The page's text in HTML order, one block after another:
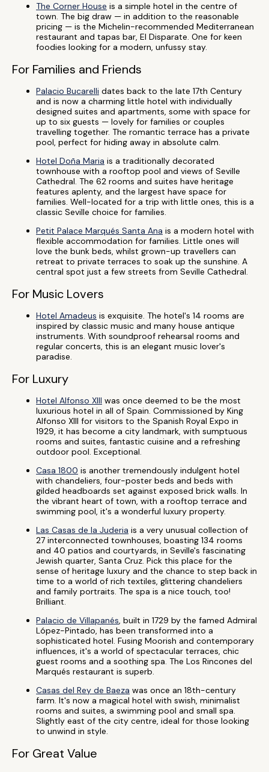
The Corner House is a simple hotel in the centre of
town. The big draw — in addition to the reasonable
pricing — is the Michelin-recommended Mediterranean
restaurant and tapas bar, El Disparate. One for keen
foodies looking for a modern, unfussy stay.
For Families and Friends
Palacio Bucarelli dates back to the late 17th Century
and is now a charming little hotel with individually
designed suites and apartments, some with space for
up to six guests — lovely for families or couples
travelling together. The romantic terrace has a private
pool, perfect for hiding away in absolute calm.
Hotel Doña Maria is a traditionally decorated
townhouse with a rooftop pool and views of Seville
Cathedral. The 62 rooms and suites have heritage
features aplenty, and the largest have space for
families. Well-located for a trip with little ones, this is a
classic Seville choice for families.
Petit Palace Marqués Santa Ana is a modern hotel with
flexible accommodation for families. Little ones will
love the bunk beds, whilst grown-up travellers can
retreat to private terraces to soak up the sunshine. A
central spot just a few streets from Seville Cathedral.
For Music Lovers
Hotel Amadeus is exquisite. The hotel's 14 rooms are
inspired by classic music and many house antique
instruments. With soundproof rehearsal rooms and
regular concerts, this is an elegant music lover's
paradise.
For Luxury
Hotel Alfonso XIII was once deemed to be the most
luxurious hotel in all of Spain. Commissioned by King
Alfonso XIII for visitors to the Spanish Royal Expo in
1929, it has become a city landmark, with sumptuous
rooms and suites, fantastic cuisine and a refreshing
outdoor pool. Exceptional.
Casa 1800 is another tremendously indulgent hotel
with chandeliers, four-poster beds and beds with
gilded headboards set against exposed brick walls. In
the vibrant heart of town, with a rooftop terrace and
swimming pool, it's a wonderful luxury property.
Las Casas de la Juderia is a very unusual collection of
27 interconnected townhouses, boasting 134 rooms
and 40 patios and courtyards, in Seville's fascinating
Jewish quarter, Santa Cruz. Pick this place for the
sense of heritage luxury and the chance to step back in
time to a world of rich textiles, glittering chandeliers
and family portraits. The spa is a nice touch, too!
Brilliant.
Palacio de Villapanés, built in 1729 by the famed Admiral
López-Pintado, has been transformed into a
sophisticated hotel. Fusing Moorish and contemporary
influences, it's a world of spectacular terraces, chic
guest rooms and a soothing spa. The Los Rincones del
Marqués restaurant is superb.
Casas del Rey de Baeza was once an 18th-century
farm. It's now a magical hotel with swish, minimalist
rooms and suites, a swimming pool and small spa.
Slightly east of the city centre, ideal for those looking
to unwind in style.
For Great Value